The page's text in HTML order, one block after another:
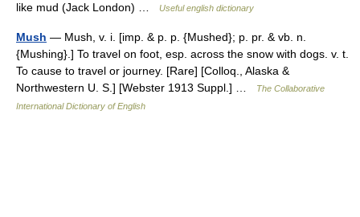
like mud (Jack London) …
Useful english dictionary
Mush — Mush, v. i. [imp. & p. p. {Mushed}; p. pr. & vb. n.
{Mushing}.] To travel on foot, esp. across the snow with dogs. v. t.
To cause to travel or journey. [Rare] [Colloq., Alaska &
Northwestern U. S.] [Webster 1913 Suppl.] …
The Collaborative
International Dictionary of English